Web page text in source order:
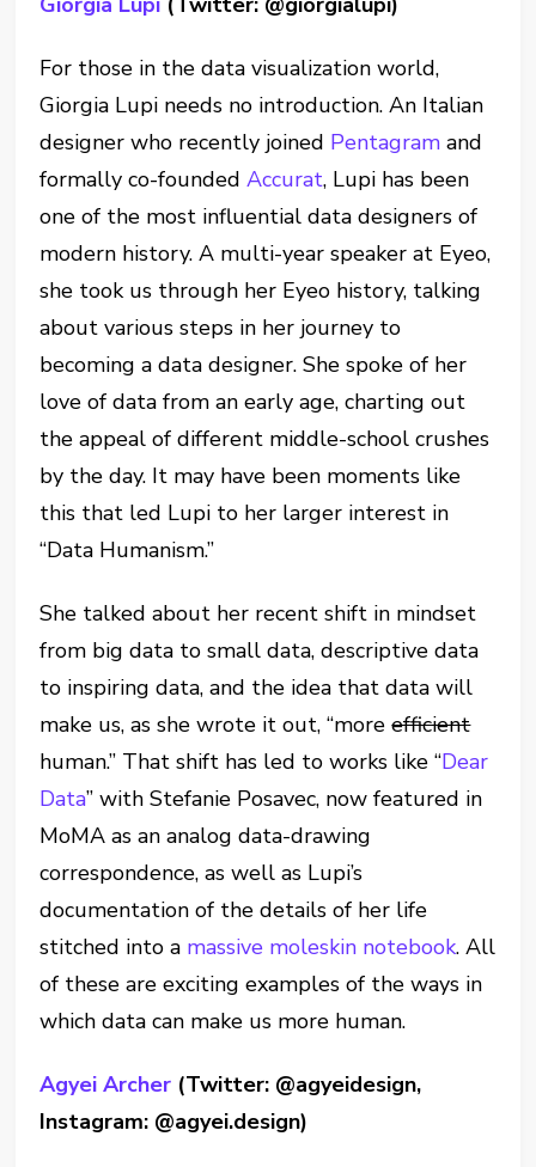
For those in the data visualization world,
Giorgia Lupi needs no introduction. An Italian
designer who recently joined Pentagram and
formally co-foundedAccurat, Lupi has been
one of the most influential data designers of
modern history. A multi-year speaker at Eyeo,
she took us through her Eyeo history, talking
about various steps in her journey to
becoming a data designer. She spoke of her
love of data from an early age, charting out
the appeal of different middle-school crushes
by the day. It may have been moments like
this that led Lupi to her larger interest in
“Data Humanism.”
She talked about her recent shift in mindset
from big data to small data, descriptive data
to inspiring data, and the idea that data will
make us, as she wrote it out, “moreefficient
human.” That shift has led to works like “Dear
Data” with Stefanie Posavec, now featured in
MoMA as an analog data-drawing
correspondence, as well as Lupi’s
documentation of the details of her life
stitched into a massive moleskin notebook. All
of these are exciting examples of the ways in
which data can make us more human.
Agyei Archer (Twitter: @agyeidesign,
Instagram: @agyei.design)